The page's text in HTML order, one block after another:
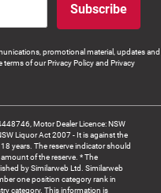
Subscribe
promotional material, updates and
of our Privacy Policy and Privacy
Motor Dealer Licence: NSW
Liquor Act 2007 - It is against the
years. The reserve indicator should
of the reserve. * The
by Similarweb Ltd. Similarweb
one position category rank in
category. This information is